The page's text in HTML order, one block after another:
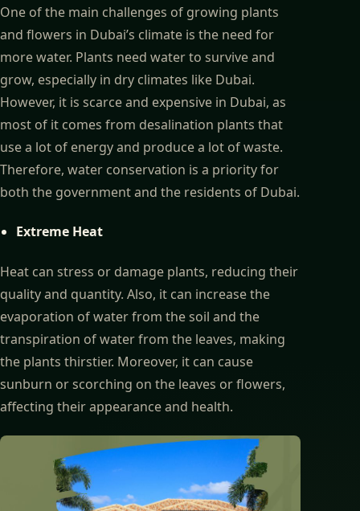
One of the main challenges of growing plants
and flowers in Dubai’s climate is the need for
more water. Plants need water to survive and
grow, especially in dry climates like Dubai.
However, it is scarce and expensive in Dubai, as
most of it comes from desalination plants that
use a lot of energy and produce a lot of waste.
Therefore, water conservation is a priority for
both the government and the residents of Dubai.
Extreme Heat
Heat can stress or damage plants, reducing their
quality and quantity. Also, it can increase the
evaporation of water from the soil and the
transpiration of water from the leaves, making
the plants thirstier. Moreover, it can cause
sunburn or scorching on the leaves or flowers,
affecting their appearance and health.